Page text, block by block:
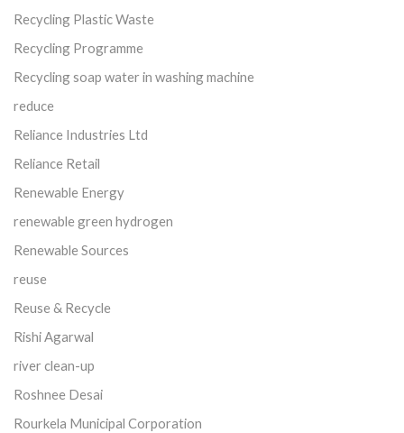
Recycling Plastic Waste
Recycling Programme
Recycling soap water in washing machine
reduce
Reliance Industries Ltd
Reliance Retail
Renewable Energy
renewable green hydrogen
Renewable Sources
reuse
Reuse & Recycle
Rishi Agarwal
river clean-up
Roshnee Desai
Rourkela Municipal Corporation